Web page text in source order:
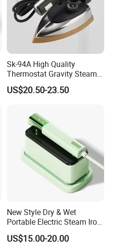
Sk-94A High Quality
Thermostat Gravity Steam
US$20.50-23.50
New Style Dry & Wet
Portable Electric Steam Iron
Garment Steamer Iron
Smart Steam Generator for
US$15.00-20.00